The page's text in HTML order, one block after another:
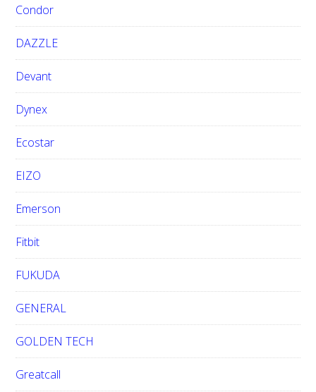
Condor
DAZZLE
Devant
Dynex
Ecostar
EIZO
Emerson
Fitbit
FUKUDA
GENERAL
GOLDEN TECH
Greatcall